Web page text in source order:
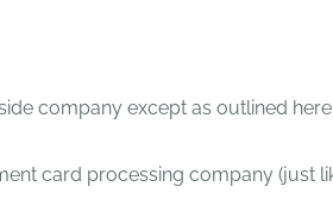
company except as outlined here:
card processing company (just